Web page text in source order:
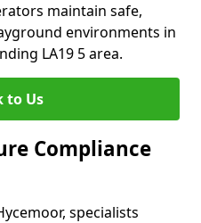
maintain safe,
environments in
LA19 5 area.
to Us
Compliance
specialists